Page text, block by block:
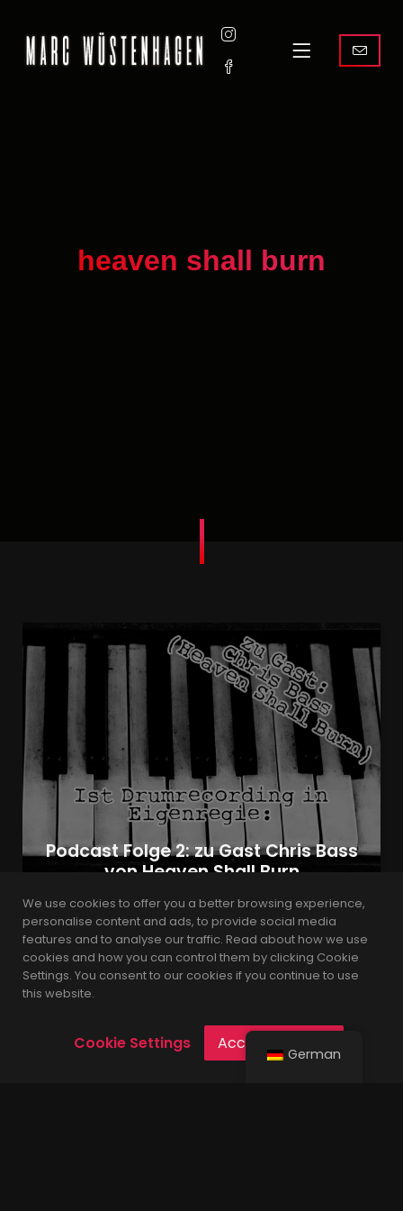
heaven shall burn
Podcast Folge 2: zu Gast Chris Bass
von Heaven Shall Burn
admin 6 Jahren
German
We use cookies to offer you a better browsing experience,
personalise content and ads, to provide social media
features and to analyse our traffic. Read about how we use
cookies and how you can control them by clicking Cookie
Settings. You consent to our cookies if you continue to use
this website.
Cookie Settings Accept Cookies